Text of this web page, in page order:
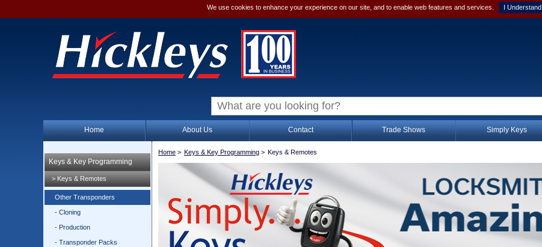
We use cookies to enhance your experience on our site, and to enable web features and services. I Understand
Home About Us Contact Trade Shows Simply Keys
Keys & Key Programming
> Keys & Remotes
Other Transponders
- Cloning
- Production
- Transponder Packs
Home > Keys & Key Programming > Keys & Remotes